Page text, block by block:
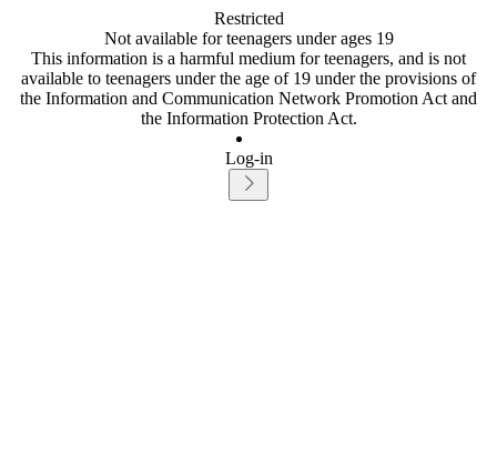
Restricted
Not available for teenagers under ages 19
This information is a harmful medium for teenagers, and is not
available to teenagers under the age of 19 under the provisions of
the Information and Communication Network Promotion Act and
the Information Protection Act.
Log-in